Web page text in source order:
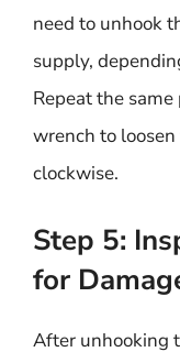
need to unhook
supply,
Repeat the
wrench to
clockwise.
Step 5:
for
After unhooking